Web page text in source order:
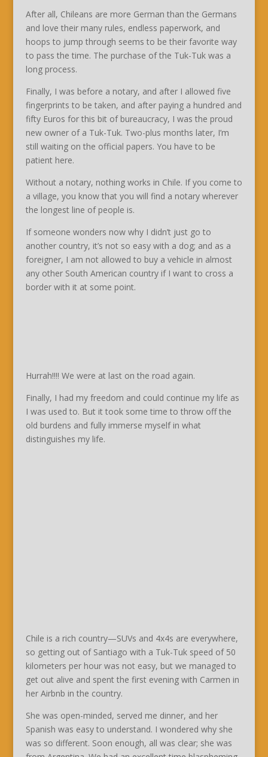
After all, Chileans are more German than the Germans
and love their many rules, endless paperwork, and
hoops to jump through seems to be their favorite way
to pass the time. The purchase of the Tuk-Tuk was a
long process.
Finally, I was before a notary, and after I allowed five
fingerprints to be taken, and after paying a hundred and
fifty Euros for this bit of bureaucracy, I was the proud
new owner of a Tuk-Tuk. Two-plus months later, I’m
still waiting on the official papers. You have to be
patient here.
Without a notary, nothing works in Chile. If you come to
a village, you know that you will find a notary wherever
the longest line of people is.
If someone wonders now why I didn’t just go to
another country, it’s not so easy with a dog; and as a
foreigner, I am not allowed to buy a vehicle in almost
any other South American country if I want to cross a
border with it at some point.
Hurrah!!!! We were at last on the road again.
Finally, I had my freedom and could continue my life as
I was used to. But it took some time to throw off the
old burdens and fully immerse myself in what
distinguishes my life.
Chile is a rich country—SUVs and 4x4s are everywhere,
so getting out of Santiago with a Tuk-Tuk speed of 50
kilometers per hour was not easy, but we managed to
get out alive and spent the first evening with Carmen in
her Airbnb in the country.
She was open-minded, served me dinner, and her
Spanish was easy to understand. I wondered why she
was so different. Soon enough, all was clear; she was